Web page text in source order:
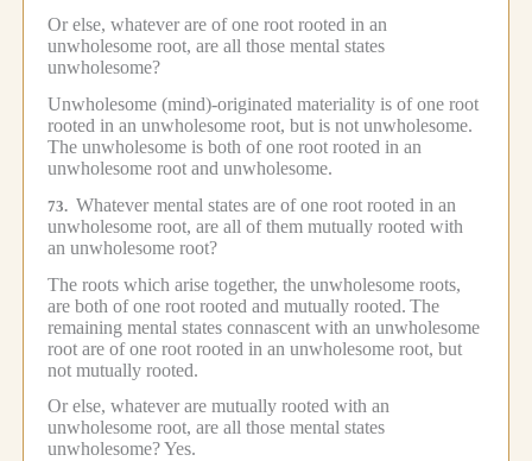
Or else, whatever are of one root rooted in an
unwholesome root, are all those mental states
unwholesome?
Unwholesome (mind)-originated materiality is of one root
rooted in an unwholesome root, but is not unwholesome.
The unwholesome is both of one root rooted in an
unwholesome root and unwholesome.
73. Whatever mental states are of one root rooted in an
unwholesome root, are all of them mutually rooted with
an unwholesome root?
The roots which arise together, the unwholesome roots,
are both of one root rooted and mutually rooted. The
remaining mental states connascent with an unwholesome
root are of one root rooted in an unwholesome root, but
not mutually rooted.
Or else, whatever are mutually rooted with an
unwholesome root, are all those mental states
unwholesome?Yes.